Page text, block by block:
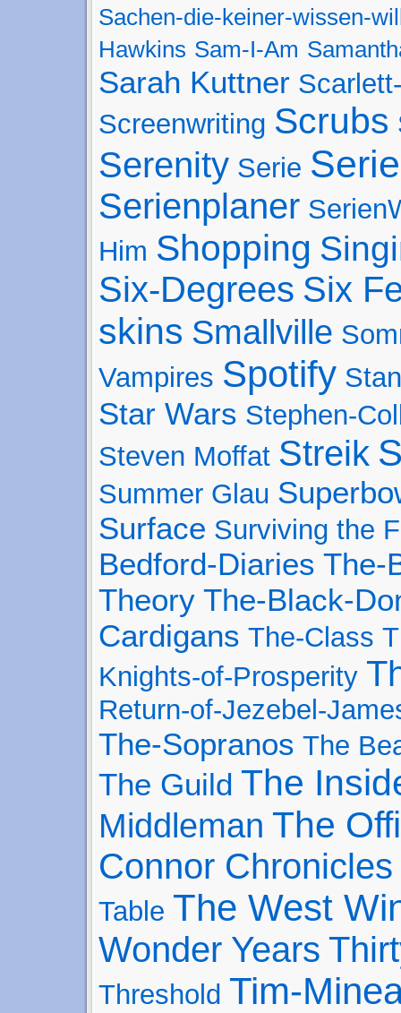
Sachen-die-keiner-wissen-
Hawkins Sam-I-Am
Sarah Kuttner
Screenwriting Scrubs
Serenity Serie
Serienplaner
Him Shopping
Six-Degrees Six
skins Smallville
Vampires Spotify
Star Wars Stephen-
Steven Moffat Streik
Summer Glau
Surface Surviving the
Bedford-Diaries The-
Theory The-Black-
Cardigans The-Class
Knights-of-Prosperity
Return-of-Jezebel-
The-Sopranos The
The Guild The
Middleman The
Connor Chronicles
Table The West
Wonder Years
Threshold Tim-